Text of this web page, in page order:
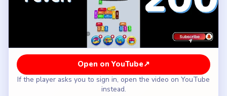
Open on YouTube↗
If the player asks you to sign in, open the video on YouTube
instead.